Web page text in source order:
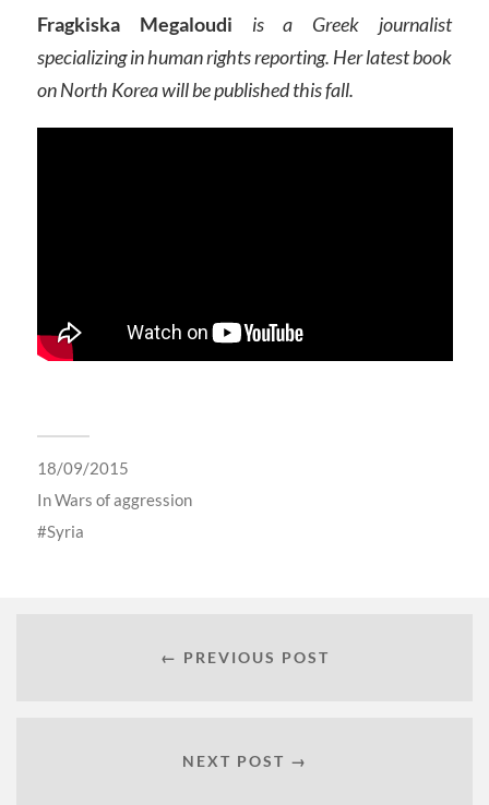
Fragkiska Megaloudi
is a Greek journalist
specializing in human rights reporting. Her latest book
on North Korea will be published this fall.
18/09/2015
InWars of aggression
Syria
← PREVIOUS POST
NEXT POST →